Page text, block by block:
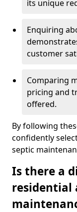
its unique
Enquiring
customer
Comparing
pricing and
offered.
By following
confidently
septic
Is there a
residential